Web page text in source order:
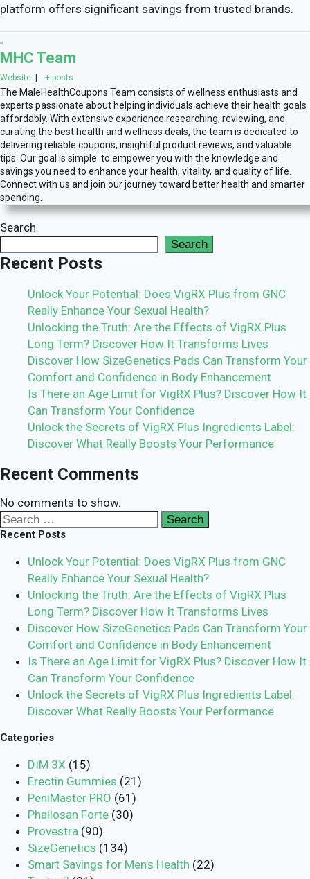
platform offers significant savings from trusted brands.
MHC Team
Website | + posts
The MaleHealthCoupons Team consists of wellness enthusiasts and
experts passionate about helping individuals achieve their health goals
affordably. With extensive experience researching, reviewing, and
curating the best health and wellness deals, the team is dedicated to
delivering reliable coupons, insightful product reviews, and valuable
tips. Our goal is simple: to empower you with the knowledge and
savings you need to enhance your health, vitality, and quality of life.
Connect with us and join our journey toward better health and smarter
spending.
Search
Search
Recent Posts
Unlock Your Potential: Does VigRX Plus from GNC
Really Enhance Your Sexual Health?
Unlocking the Truth: Are the Effects of VigRX Plus
Long Term? Discover How It Transforms Lives
Discover How SizeGenetics Pads Can Transform Your
Comfort and Confidence in Body Enhancement
Is There an Age Limit for VigRX Plus? Discover How It
Can Transform Your Confidence
Unlock the Secrets of VigRX Plus Ingredients Label:
Discover What Really Boosts Your Performance
Recent Comments
No comments to show.
Search
for:
Recent Posts
Unlock Your Potential: Does VigRX Plus from GNC
Really Enhance Your Sexual Health?
Unlocking the Truth: Are the Effects of VigRX Plus
Long Term? Discover How It Transforms Lives
Discover How SizeGenetics Pads Can Transform Your
Comfort and Confidence in Body Enhancement
Is There an Age Limit for VigRX Plus? Discover How It
Can Transform Your Confidence
Unlock the Secrets of VigRX Plus Ingredients Label:
Discover What Really Boosts Your Performance
Categories
DIM 3X (15)
Erectin Gummies (21)
PeniMaster PRO (61)
Phallosan Forte (30)
Provestra (90)
SizeGenetics (134)
Smart Savings for Men’s Health (22)